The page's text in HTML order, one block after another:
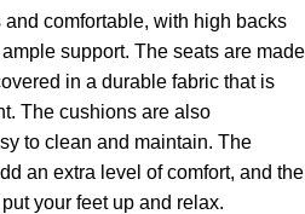
comfortable, with high backs
support. The seats are made
in a durable fabric that is
The cushions are also
to clean and maintain. The
an extra level of comfort, and the
your feet up and relax.